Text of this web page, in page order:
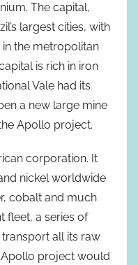
The capital,
largest cities, with
the metropolitan
is rich in iron
Vale had its
a new large mine
Apollo project.
corporation. It
nickel worldwide
cobalt and much
fleet, a series of
all its raw
project would